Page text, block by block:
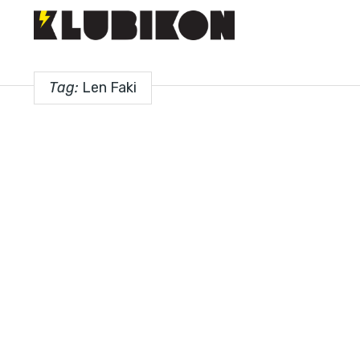
Tag: Len Faki